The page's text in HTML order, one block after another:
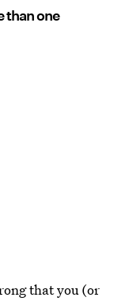
than one
that you (or